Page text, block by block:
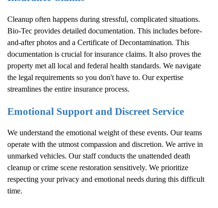
Cleanup often happens during stressful, complicated situations.
Bio-Tec provides detailed documentation. This includes before-
and-after photos and a Certificate of Decontamination. This
documentation is crucial for insurance claims. It also proves the
property met all local and federal health standards. We navigate
the legal requirements so you don't have to. Our expertise
streamlines the entire insurance process.
Emotional Support and Discreet Service
We understand the emotional weight of these events. Our teams
operate with the utmost compassion and discretion. We arrive in
unmarked vehicles. Our staff conducts the unattended death
cleanup or crime scene restoration sensitively. We prioritize
respecting your privacy and emotional needs during this difficult
time.